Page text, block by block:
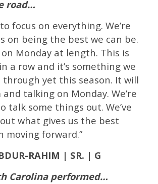
road…
focus on everything. We’re
on being the best we can be.
Monday at length. This is
a row and it’s something we
through yet this season. It will
talking on Monday. We’re
talk some things out. We’ve
what gives us the best
moving forward.”
RAHIM | SR. | G
Carolina performed…